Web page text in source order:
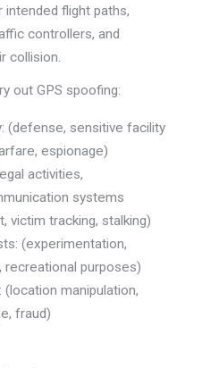
flight paths,
controllers, and
collision.
out GPS spoofing:
(defense, sensitive facility
espionage)
activities,
systems
victim tracking, stalking)
(experimentation,
recreational purposes)
manipulation,
fraud)